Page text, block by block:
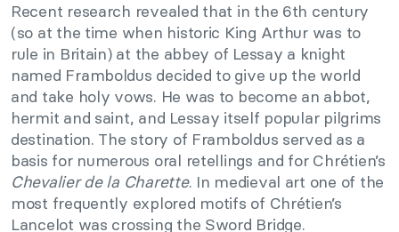
Recent research revealed that in the 6th century
(so at the time when historic King Arthur was to
rule in Britain) at the abbey of Lessay a knight
named Framboldus decided to give up the world
and take holy vows. He was to become an abbot,
hermit and saint, and Lessay itself popular pilgrims
destination. The story of Framboldus served as a
basis for numerous oral retellings and for Chrétien’s
Chevalier de la Charette. In medieval art one of the
most frequently explored motifs of Chrétien’s
Lancelot was crossing the Sword Bridge.